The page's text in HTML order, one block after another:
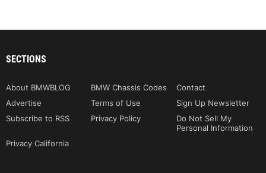
SECTIONS
About BMWBLOG BMW Chassis Codes
Contact
Advertise
Terms of Use
Sign Up Newsletter
Subscribe to RSS
Privacy Policy
Do Not Sell My
Personal Information
Privacy California